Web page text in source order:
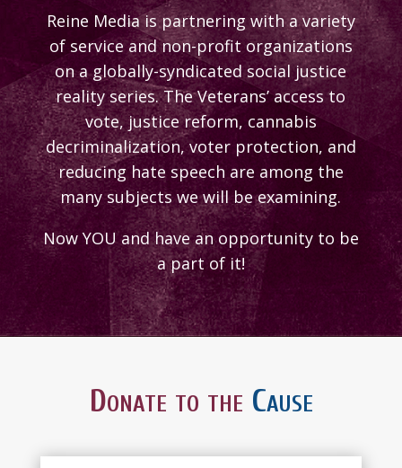
Reine Media is partnering with a variety
of service and non-profit organizations
on a globally-syndicated social justice
reality series. The Veterans’ access to
vote, justice reform, cannabis
decriminalization, voter protection, and
reducing hate speech are among the
many subjects we will be examining.
Now YOU and have an opportunity to be
a part of it!
Donate to the Cause